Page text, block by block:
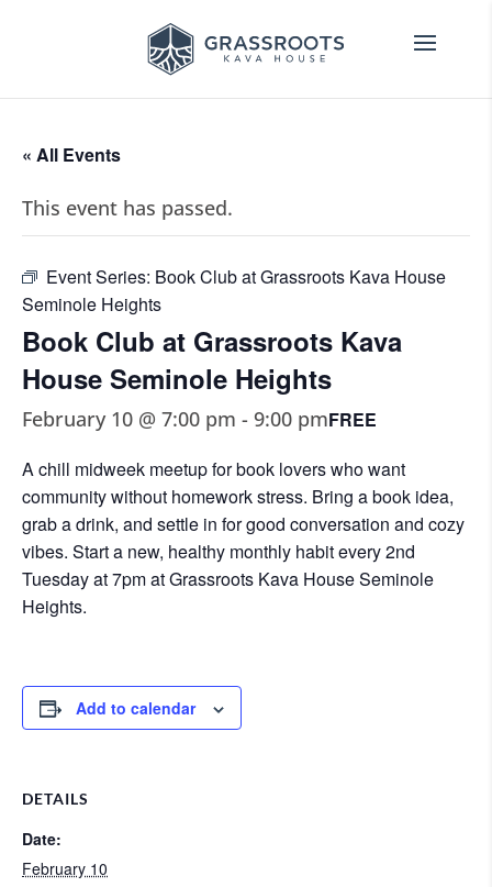
« All Events
This event has passed.
Event Series: Book Club at Grassroots Kava House
Seminole Heights
Book Club at Grassroots Kava
House Seminole Heights
February 10 @ 7:00 pm - 9:00 pmFREE
A chill midweek meetup for book lovers who want
community without homework stress. Bring a book idea,
grab a drink, and settle in for good conversation and cozy
vibes. Start a new, healthy monthly habit every 2nd
Tuesday at 7pm at Grassroots Kava House Seminole
Heights.
Add to calendar
DETAILS
Date:
February 10